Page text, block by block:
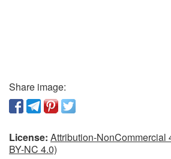
Share image:
License: Attribution-NonCommercial
BY-NC 4.0)